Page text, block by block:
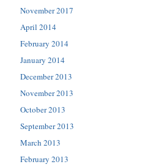
November 2017
April 2014
February 2014
January 2014
December 2013
November 2013
October 2013
September 2013
March 2013
February 2013